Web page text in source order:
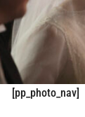
[pp_photo_nav]